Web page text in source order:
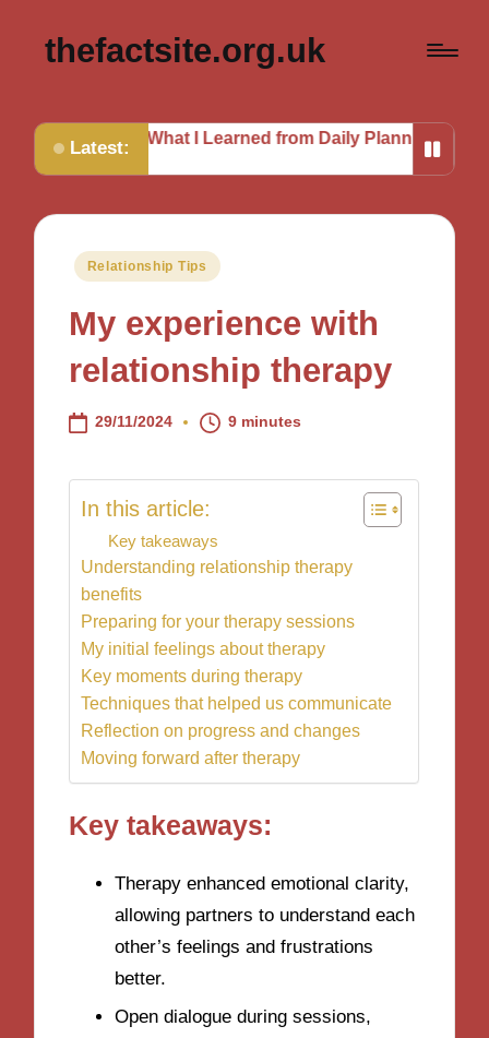
thefactsite.org.uk
Latest:
What I Learned from Daily Planning My Journey to
Posted
Relationship Tips
My experience with
relationship therapy
29/11/2024 9 minutes
In this article:
Key takeaways
Understanding relationship therapy
benefits
Preparing for your therapy sessions
My initial feelings about therapy
Key moments during therapy
Techniques that helped us communicate
Reflection on progress and changes
Moving forward after therapy
Key takeaways:
Therapy enhanced emotional clarity,
allowing partners to understand each
other’s feelings and frustrations
better.
Open dialogue during sessions,